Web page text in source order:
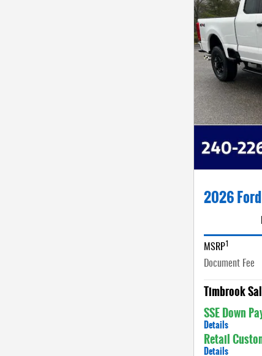
2026
MSRP1
Document Fee
Timbrook
SSE Down
Details
Retail
Details